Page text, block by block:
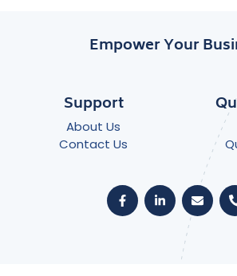
Empower Your
Support
About Us
Contact Us